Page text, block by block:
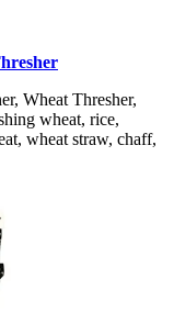
Wheat Thresher,
wheat, rice,
wheat straw, chaff,